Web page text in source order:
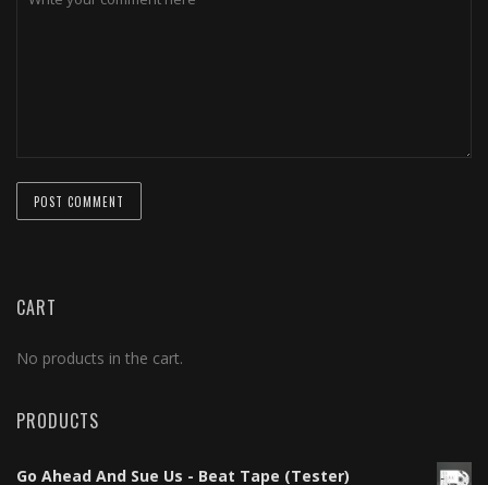
CART
No products in the cart.
PRODUCTS
Go Ahead And Sue Us - Beat Tape (Tester)